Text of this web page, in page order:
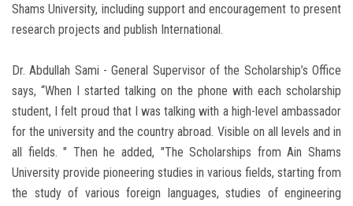
Shams University, including support and encouragement to present
research projects and publish International.
Dr. Abdullah Sami - General Supervisor of the Scholarship’s Office
says, “When I started talking on the phone with each scholarship
student, I felt proud that I was talking with a high-level ambassador
for the university and the country abroad. Visible on all levels and in
all fields. " Then he added, "The Scholarships from Ain Shams
University provide pioneering studies in various fields, starting from
the study of various foreign languages, studies of engineering